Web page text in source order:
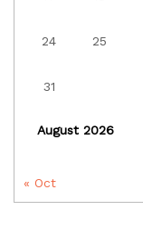
August 2026
24 25
31
« Oct